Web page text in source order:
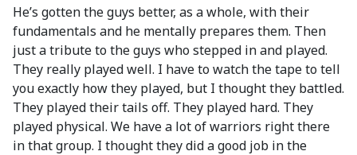
He’s gotten the guys better, as a whole, with their
fundamentals and he mentally prepares them. Then
just a tribute to the guys who stepped in and played.
They really played well. I have to watch the tape to tell
you exactly how they played, but I thought they battled.
They played their tails off. They played hard. They
played physical. We have a lot of warriors right there
in that group. I thought they did a good job in the